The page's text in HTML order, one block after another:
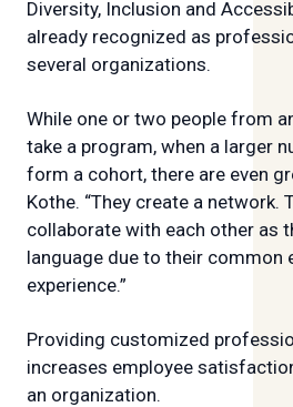
Diversity, Inclusion and
already recognized as
several organizations.
While one or two people from
take a program, when a larger
form a cohort, there are even
Kothe. “They create a network.
collaborate with each other as
language due to their common
experience.”
Providing customized
increases employee
an organization.